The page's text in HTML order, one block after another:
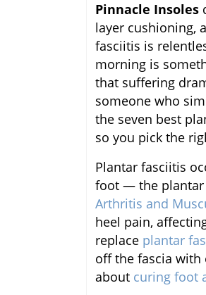
Pinnacle Insoles
layer cushioning,
fasciitis is
morning is
that suffering
someone who
the seven best
so you pick the
Plantar fasciitis
foot — the plantar
Arthritis and
heel pain,
replace plantar
off the fascia with
about curing foot